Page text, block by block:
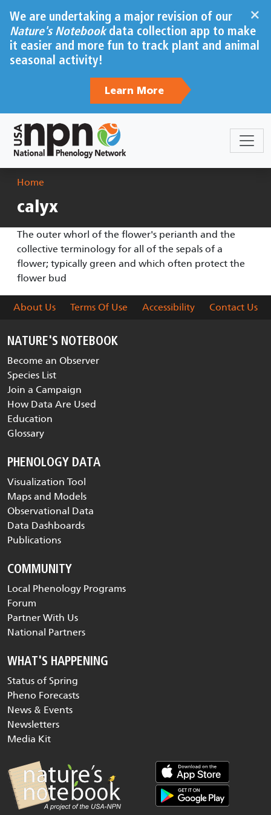
×
We are undertaking a major revision of our
Nature's Notebookdata collection app to make
it easier and more fun to track plant and animal
seasonal activity!
Learn More
Breadcrumb
Home
calyx
The outer whorl of the flower's perianth and the
collective terminology for all of the sepals of a
flower; typically green and which often protect the
flower bud
About Us Terms Of Use Accessibility Contact Us
NATURE'S NOTEBOOK
Become an Observer
Species List
Join a Campaign
How Data Are Used
Education
Glossary
PHENOLOGY DATA
Visualization Tool
Maps and Models
Observational Data
Data Dashboards
Publications
COMMUNITY
Local Phenology Programs
Forum
Partner With Us
National Partners
WHAT'S HAPPENING
Status of Spring
Pheno Forecasts
News & Events
Newsletters
Media Kit